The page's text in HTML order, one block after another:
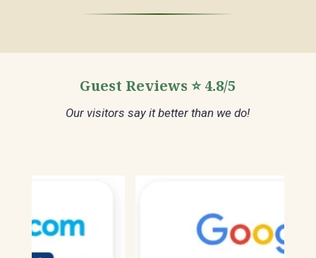
Guest Reviews ⭐ 4.8/5
Our visitors say it better than we do!